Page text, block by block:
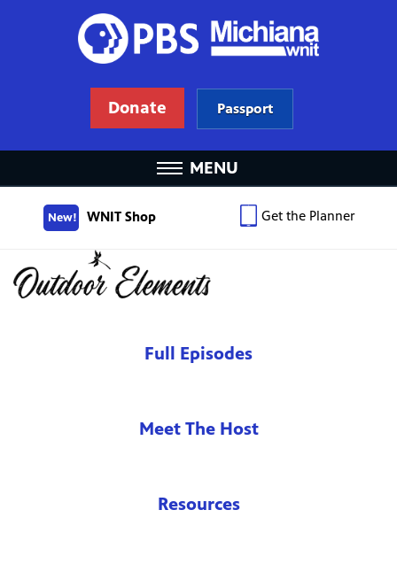
Donate Passport
MENU
New! WNIT Shop Get the Planner
Full Episodes
Meet The Host
Resources